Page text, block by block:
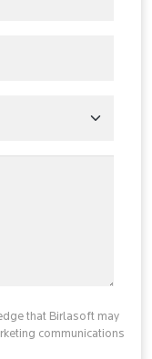
that Birlasoft may
communications